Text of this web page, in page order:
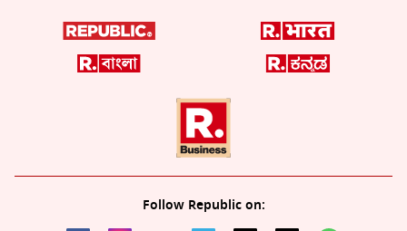
Follow Republic on: